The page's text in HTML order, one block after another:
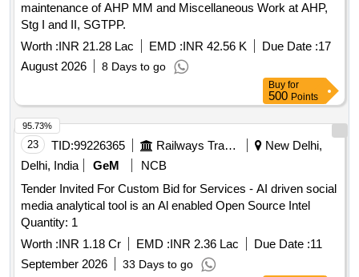
maintenance of AHP MM and Miscellaneous Work at AHP,
Stg I and II, SGTPP.
Worth :INR 21.28 Lac EMD :INR 42.56 K Due Date :17
August 2026
8 Days to go
Buy for
500 Points
23 TID:99226365 Railways Transport Services
New Delhi,
Delhi, India
GeM
NCB
Tender Invited For Custom Bid for Services - AI driven social
media analytical tool is an Al enabled Open Source Intel
Quantity: 1
Worth :INR 1.18 Cr EMD :INR 2.36 Lac Due Date :11
September 2026
33 Days to go
95.73%